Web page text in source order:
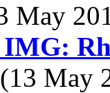
May
May